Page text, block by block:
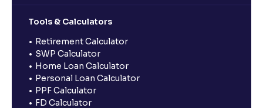
Tools & Calculators
Retirement Calculator
SWP Calculator
Home Loan Calculator
Personal Loan Calculator
PPF Calculator
FD Calculator